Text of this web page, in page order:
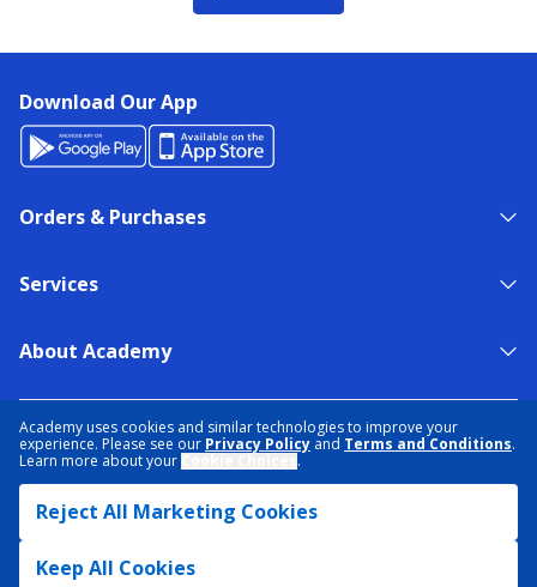
Academy uses cookies and similar technologies to improve your
experience. Please see our Privacy Policy and Terms and Conditions.
Learn more about your
.
Reject All Marketing Cookies
Keep All Cookies
Download Our App
Orders & Purchases
Services
About Academy
TERMS & CONDITIONS
ACCESSIBILITY
SITEMAP
DATA RIGHTS REQUEST
© 2026 ACADEMY SPORTS + OUTDOORS. ALL RIGHTS RESERVED